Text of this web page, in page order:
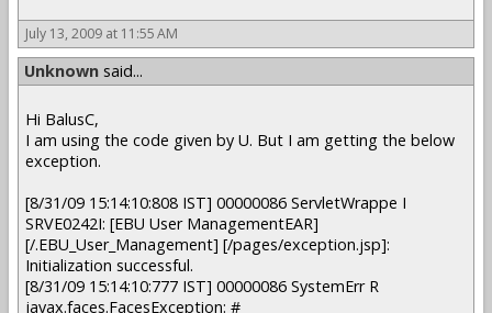
July 13, 2009 at 11:55 AM
Unknown said...
Hi BalusC,
I am using the code given by U. But I am getting the below
exception.
[8/31/09 15:14:10:808 IST] 00000086 ServletWrappe I
SRVE0242I: [EBU User ManagementEAR]
[/.EBU_User_Management] [/pages/exception.jsp]:
Initialization successful.
[8/31/09 15:14:10:777 IST] 00000086 SystemErr R
javax.faces.FacesException: #